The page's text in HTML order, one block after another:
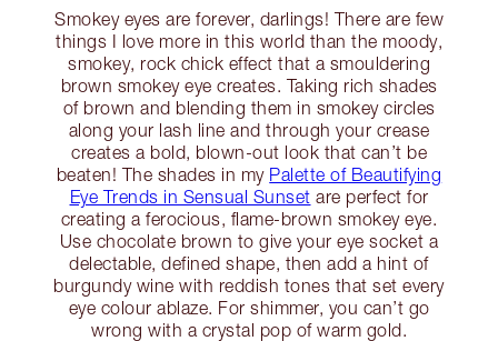
Smokey eyes are forever, darlings! There are few
things I love more in this world than the moody,
smokey, rock chick effect that a smouldering
brown smokey eye creates. Taking rich shades
of brown and blending them in smokey circles
along your lash line and through your crease
creates a bold, blown-out look that can’t be
beaten! The shades in my Palette of Beautifying
Eye Trends in Sensual Sunset are perfect for
creating a ferocious, flame-brown smokey eye.
Use chocolate brown to give your eye socket a
delectable, defined shape, then add a hint of
burgundy wine with reddish tones that set every
eye colour ablaze. For shimmer, you can’t go
wrong with a crystal pop of warm gold.